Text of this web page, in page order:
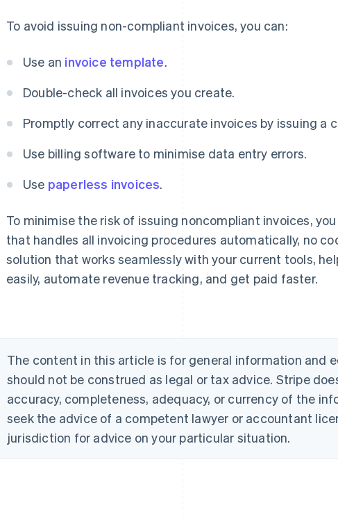
To avoid issuing non-compliant invoices, you can:
Use an invoice template.
Double-check all invoices you create.
Promptly correct any inaccurate invoices by issuing a
Use billing software to minimise data entry errors.
Use paperless invoices.
To minimise the risk of issuing noncompliant invoices,
that handles all invoicing procedures automatically, no
solution that works seamlessly with your current tools,
easily, automate revenue tracking, and get paid faster.
The content in this article is for general information and
should not be construed as legal or tax advice. Stripe
accuracy, completeness, adequacy, or currency of the
seek the advice of a competent lawyer or accountant
jurisdiction for advice on your particular situation.